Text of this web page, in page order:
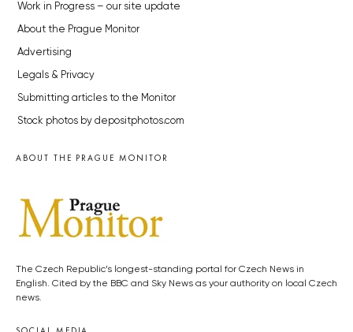
Work in Progress – our site update
About the Prague Monitor
Advertising
Legals & Privacy
Submitting articles to the Monitor
Stock photos by depositphotos.com
ABOUT THE PRAGUE MONITOR
The Czech Republic’s longest-standing portal for Czech News in
English. Cited by the BBC and Sky News as your authority on local Czech
news.